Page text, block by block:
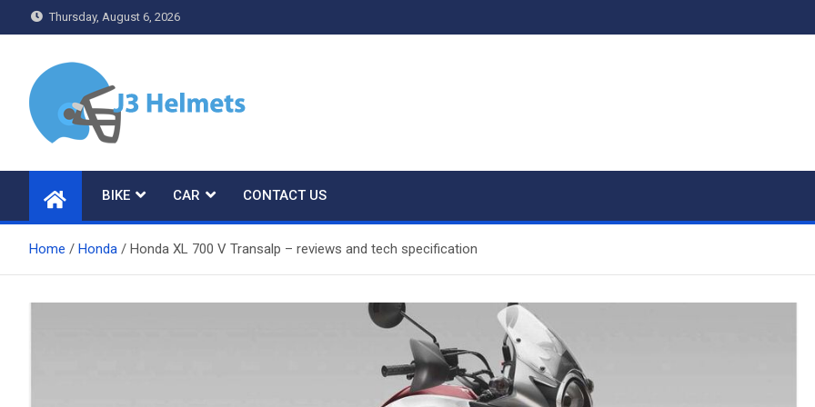
to
Thursday, August 6, 2026
J3 Helmets
BIKE CAR CONTACT US
Home Honda Honda XL 700 V Transalp – reviews and tech specification